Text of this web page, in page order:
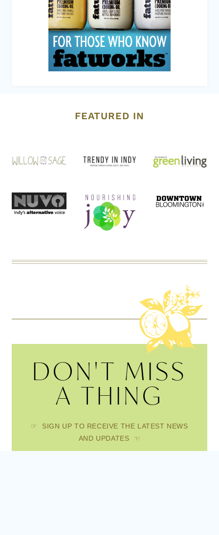
FEATURED IN
DON'T MISS
A THING
☞ SIGN UP TO RECEIVE THE LATEST NEWS
AND UPDATES ☜